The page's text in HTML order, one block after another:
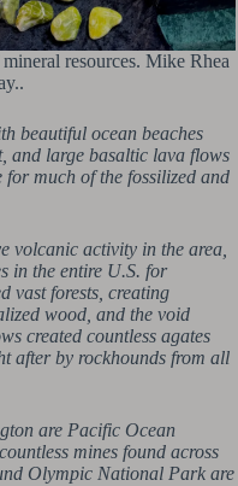
resources. Mike Rhea
beautiful ocean beaches
and large basaltic lava flows
much of the fossilized and
volcanic activity in the area,
in the entire U.S. for
vast forests, creating
wood, and the void
created countless agates
after by rockhounds from all
are Pacific Ocean
mines found across
Olympic National Park are